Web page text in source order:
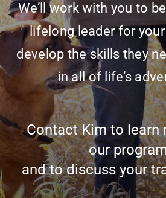
We’ll work with you to
lifelong leader for
develop the skills they
in all of life’s
Contact Kim to learn
our
and to discuss your